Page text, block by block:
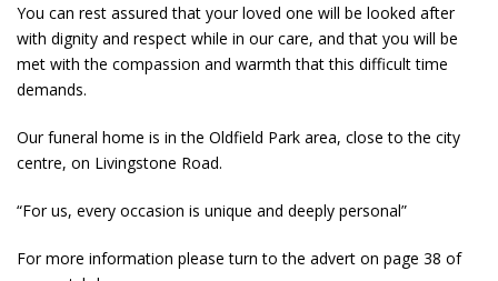
You can rest assured that your loved one will be looked after
with dignity and respect while in our care, and that you will be
met with the compassion and warmth that this difficult time
demands.
Our funeral home is in the Oldfield Park area, close to the city
centre, on Livingstone Road.
“For us, every occasion is unique and deeply personal”
For more information please turn to the advert on page 38 of